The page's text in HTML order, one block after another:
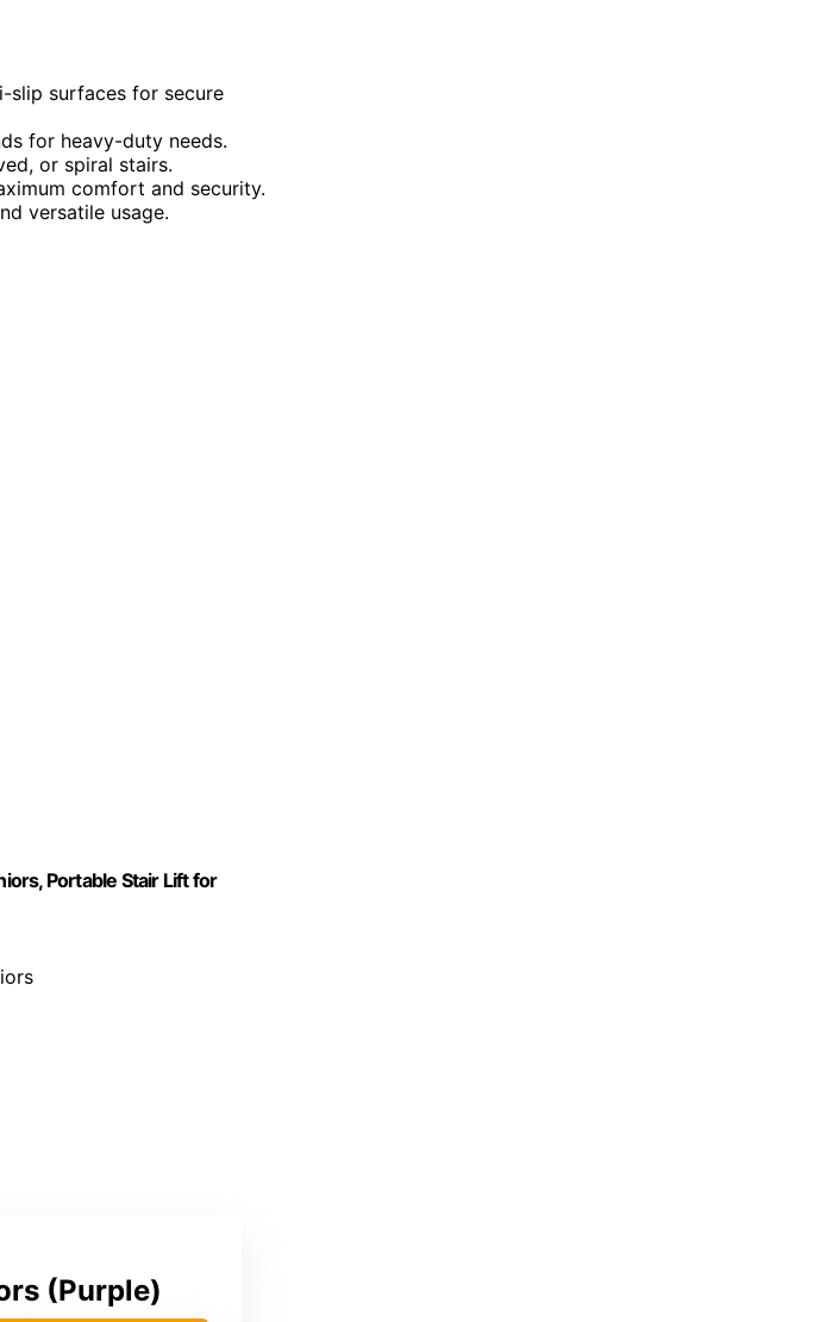
slip surfaces for secure
for heavy-duty needs.
or spiral stairs.
comfort and security.
versatile usage.
Portable Stair Lift for
(Purple)